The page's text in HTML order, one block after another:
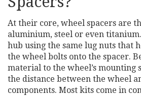
At their core, wheel spacers are
aluminium, steel or even
hub using the same lug nuts that
the wheel bolts onto the spacer.
material to the wheel’s mounting
the distance between the wheel
components. Most kits come in